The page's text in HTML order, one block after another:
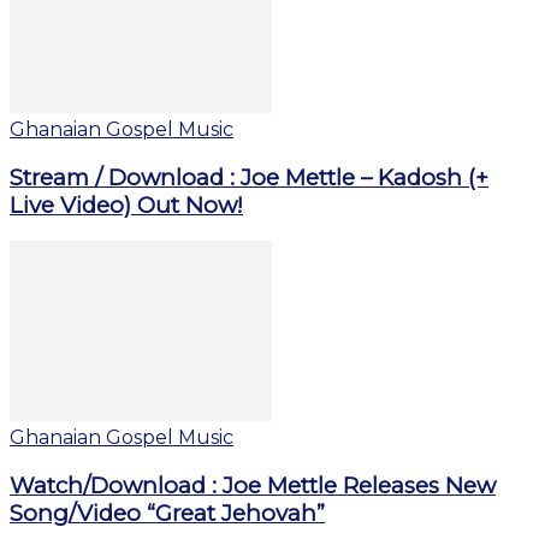
Ghanaian Gospel Music
Stream / Download : Joe Mettle – Kadosh (+
Live Video) Out Now!
Ghanaian Gospel Music
Watch/Download : Joe Mettle Releases New
Song/Video “Great Jehovah”